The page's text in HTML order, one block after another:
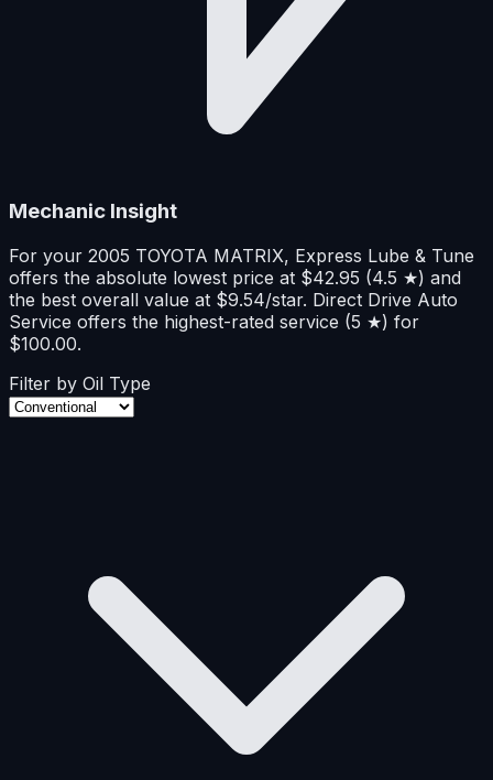
Mechanic Insight
For your 2005 TOYOTA MATRIX, Express Lube & Tune
offers the absolute lowest price at $42.95 (4.5 ★) and
the best overall value at $9.54/star. Direct Drive Auto
Service offers the highest-rated service (5 ★) for
$100.00.
Filter by Oil Type